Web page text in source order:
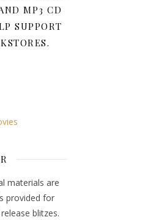
MP3 CD
SUPPORT
materials are
provided for
blitzes.